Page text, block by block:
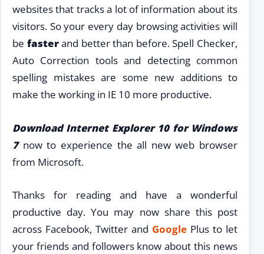
websites that tracks a lot of information about its
visitors. So your every day browsing activities will
be fasterand better than before. Spell Checker,
Auto Correction tools and detecting common
spelling mistakes are some new additions to
make the working in IE 10 more productive.
Download Internet Explorer 10 for Windows
7now to experience the all new web browser
from Microsoft.
Thanks for reading and have a wonderful
productive day. You may now share this post
across Facebook, Twitter and Google Plus to let
your friends and followers know about this news